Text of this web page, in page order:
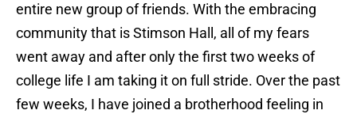
entire new group of friends. With the embracing
community that is Stimson Hall, all of my fears
went away and after only the first two weeks of
college life I am taking it on full stride. Over the past
few weeks, I have joined a brotherhood feeling in